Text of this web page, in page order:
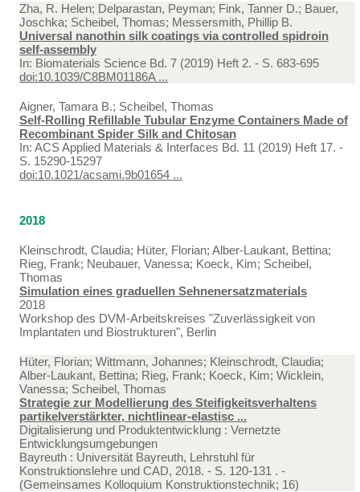
Zha, R. Helen; Delparastan, Peyman; Fink, Tanner D.; Bauer,
Joschka; Scheibel, Thomas; Messersmith, Phillip B.
Universal nanothin silk coatings via controlled spidroin
self-assembly
In: Biomaterials Science Bd. 7 (2019) Heft 2. - S. 683-695
doi:10.1039/C8BM01186A ...
Aigner, Tamara B.; Scheibel, Thomas
Self-Rolling Refillable Tubular Enzyme Containers Made of
Recombinant Spider Silk and Chitosan
In: ACS Applied Materials & Interfaces Bd. 11 (2019) Heft 17. -
S. 15290-15297
doi:10.1021/acsami.9b01654 ...
2018
Kleinschrodt, Claudia; Hüter, Florian; Alber-Laukant, Bettina;
Rieg, Frank; Neubauer, Vanessa; Koeck, Kim; Scheibel,
Thomas
Simulation eines graduellen Sehnenersatzmaterials
2018
Workshop des DVM-Arbeitskreises "Zuverlässigkeit von
Implantaten und Biostrukturen", Berlin
Hüter, Florian; Wittmann, Johannes; Kleinschrodt, Claudia;
Alber-Laukant, Bettina; Rieg, Frank; Koeck, Kim; Wicklein,
Vanessa; Scheibel, Thomas
Strategie zur Modellierung des Steifigkeitsverhaltens
partikelverstärkter, nichtlinear-elastisc ...
Digitalisierung und Produktentwicklung : Vernetzte
Entwicklungsumgebungen
Bayreuth : Universität Bayreuth, Lehrstuhl für
Konstruktionslehre und CAD, 2018. - S. 120-131 . -
(Gemeinsames Kolloquium Konstruktionstechnik; 16)